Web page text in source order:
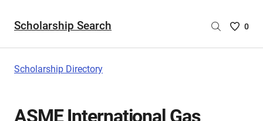
Scholarship Search
Saved
0
Scholarship Directory
ASME International Gas